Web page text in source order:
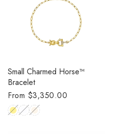
Small Charmed Horse™
Bracelet
Regular
price
From $3,350.00